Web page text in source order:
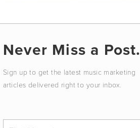
Never Miss a Post.
Sign up to get the latest music marketing
articles delivered right to your inbox.